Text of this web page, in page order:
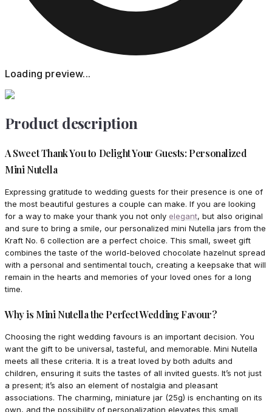
Loading preview...
Product description
A Sweet Thank You to Delight Your Guests: Personalized
Mini Nutella
Expressing gratitude to wedding guests for their presence is one of
the most beautiful gestures a couple can make. If you are looking
for a way to make your thank you not only elegant, but also original
and sure to bring a smile, our personalized mini Nutella jars from the
Kraft No. 6 collection are a perfect choice. This small, sweet gift
combines the taste of the world-beloved chocolate hazelnut spread
with a personal and sentimental touch, creating a keepsake that will
remain in the hearts and memories of your loved ones for a long
time.
Why is Mini Nutella the Perfect Wedding Favour?
Choosing the right wedding favours is an important decision. You
want the gift to be universal, tasteful, and memorable. Mini Nutella
meets all these criteria. It is a treat loved by both adults and
children, ensuring it suits the tastes of all invited guests. It’s not just
a present; it’s also an element of nostalgia and pleasant
associations. The charming, miniature jar (25g) is enchanting on its
own, and the possibility of personalization elevates this small